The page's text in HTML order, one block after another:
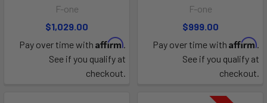
F-one
$1,029.00
Pay over time with Affirm.
See if you qualify at
checkout.
F-one
$999.00
Pay over time with Affirm.
See if you qualify at
checkout.